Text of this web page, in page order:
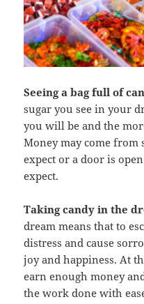
Seeing a bag full of
sugar you see in your
you will be and the
Money may come from
expect or a door is
expect.
Taking candy in the
dream means that to
distress and cause
joy and happiness. At
earn enough money
the work done with